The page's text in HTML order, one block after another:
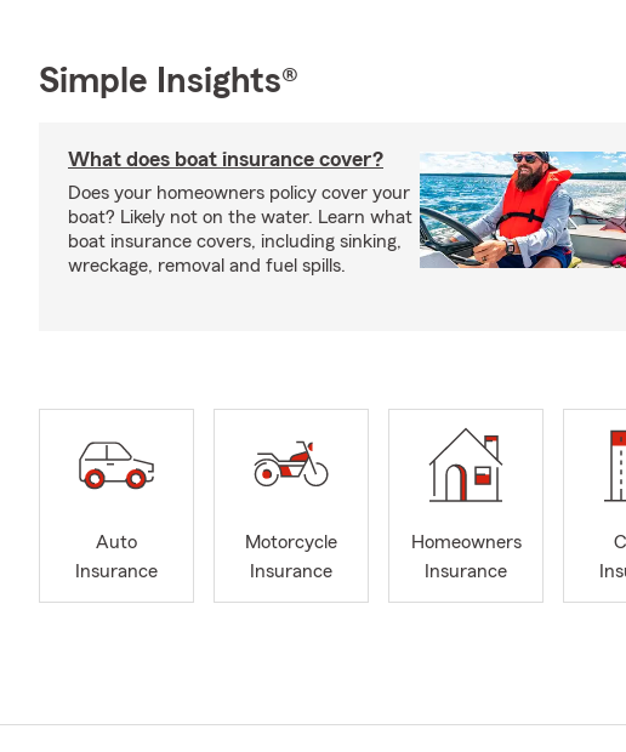
Simple Insights®
What does boat insurance cover?
Does your homeowners policy cover your
boat? Likely not on the water. Learn what
boat insurance covers, including sinking,
wreckage, removal and fuel spills.
Auto
Insurance
Motorcycle
Insurance
Homeowners
Insurance